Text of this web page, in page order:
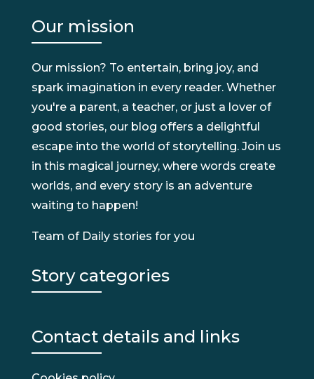
Our mission
Our mission? To entertain, bring joy, and
spark imagination in every reader. Whether
you're a parent, a teacher, or just a lover of
good stories, our blog offers a delightful
escape into the world of storytelling. Join us
in this magical journey, where words create
worlds, and every story is an adventure
waiting to happen!
Team of Daily stories for you
Story categories
Contact details and links